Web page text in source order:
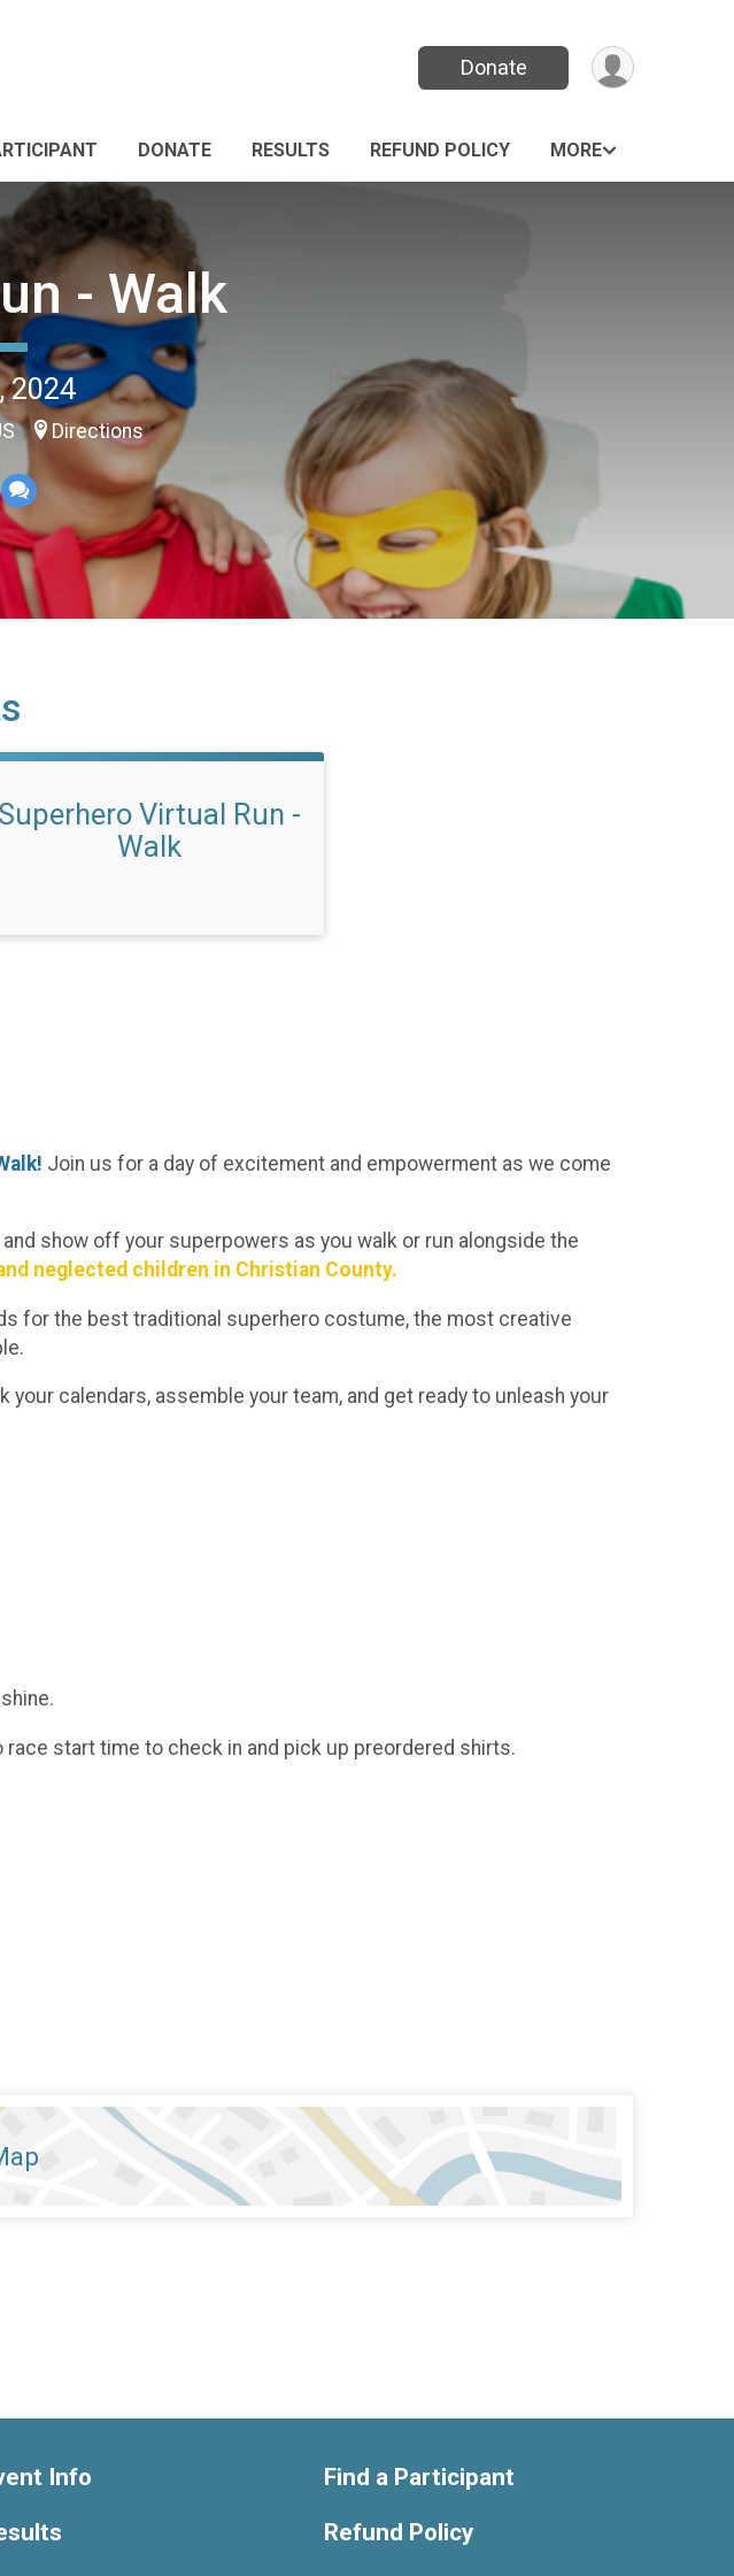
Donate
DONATE RESULTS REFUND POLICY MORE
- Walk
2024
Directions
Superhero Virtual Run -
Walk
Join us for a day of excitement and empowerment as we come
show off your superpowers as you walk or run alongside the
neglected children in Christian County.
for the best traditional superhero costume, the most creative
your calendars, assemble your team, and get ready to unleash your
start time to check in and pick up preordered shirts.
Info
Find a Participant
Refund Policy